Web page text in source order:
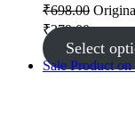
₹698.00
₹379.00.
Select
Sale Product on